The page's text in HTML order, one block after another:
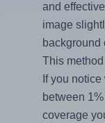
and
image
background
This
If you
between
coverage